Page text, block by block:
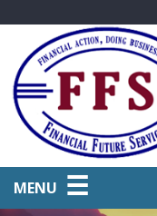
MENU